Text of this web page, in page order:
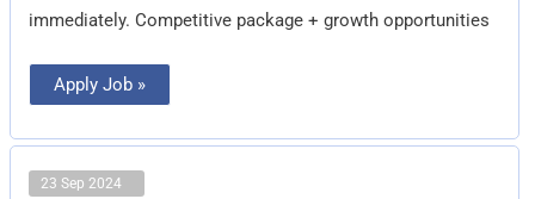
immediately. Competitive package + growth opportunities
Apply Job »
23 Sep 2024